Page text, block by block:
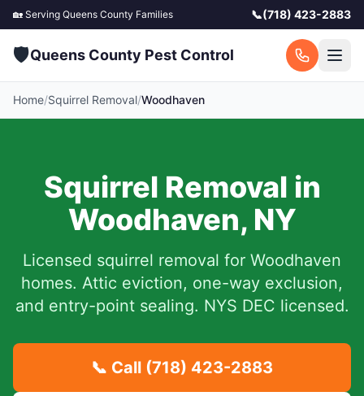
🏡 Serving Queens County Families 📞(718) 423-2883
🛡️Queens County Pest Control
Home/Squirrel Removal/Woodhaven
Squirrel Removal in
Woodhaven, NY
Licensed squirrel removal for Woodhaven
homes. Attic eviction, one-way exclusion,
and entry-point sealing. NYS DEC licensed.
📞 Call (718) 423-2883